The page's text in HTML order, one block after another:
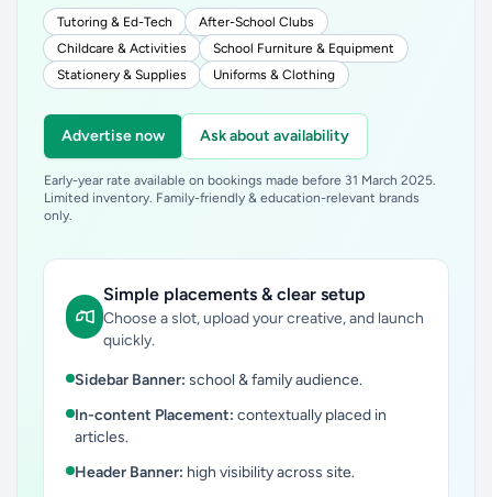
Tutoring & Ed-Tech
After-School Clubs
Childcare & Activities
School Furniture & Equipment
Stationery & Supplies
Uniforms & Clothing
Advertise now Ask about availability
Early-year rate available on bookings made before 31 March 2025.
Limited inventory. Family-friendly & education-relevant brands
only.
Simple placements & clear setup
Choose a slot, upload your creative, and launch
quickly.
Sidebar Banner: school & family audience.
In-content Placement: contextually placed in
articles.
Header Banner: high visibility across site.